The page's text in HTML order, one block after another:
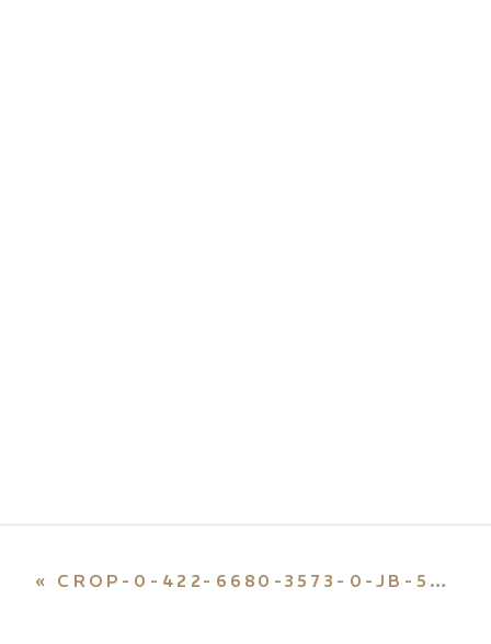
« CROP-0-422-6680-3573-0-JB-55-E1659492297235.JPG